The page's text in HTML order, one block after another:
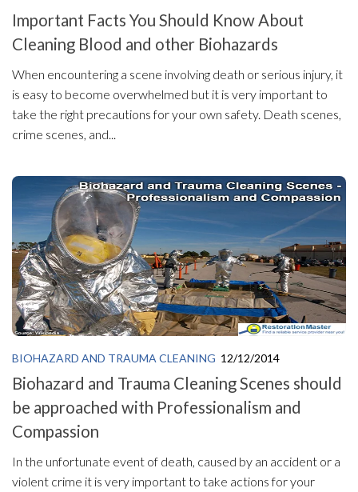
Important Facts You Should Know About
Cleaning Blood and other Biohazards
When encountering a scene involving death or serious injury, it
is easy to become overwhelmed but it is very important to
take the right precautions for your own safety. Death scenes,
crime scenes, and...
BIOHAZARD AND TRAUMA CLEANING 12/12/2014
Biohazard and Trauma Cleaning Scenes should
be approached with Professionalism and
Compassion
In the unfortunate event of death, caused by an accident or a
violent crime it is very important to take actions for your